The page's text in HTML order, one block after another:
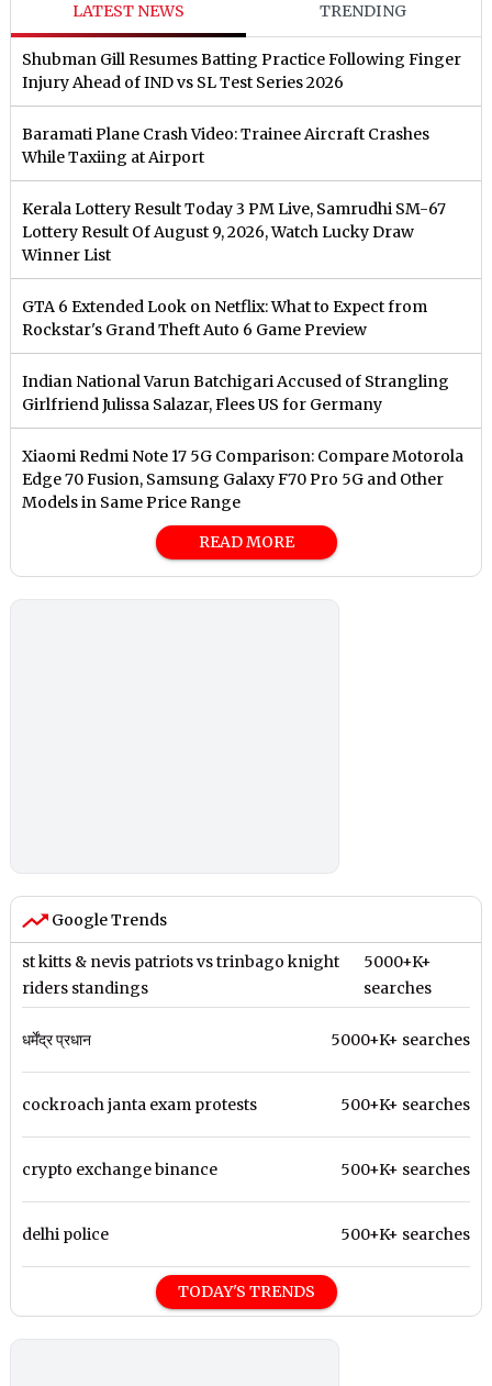
LATEST NEWS TRENDING
Shubman Gill Resumes Batting Practice Following Finger
Injury Ahead of IND vs SL Test Series 2026
Baramati Plane Crash Video: Trainee Aircraft Crashes
While Taxiing at Airport
Kerala Lottery Result Today 3 PM Live, Samrudhi SM-67
Lottery Result Of August 9, 2026, Watch Lucky Draw
Winner List
GTA 6 Extended Look on Netflix: What to Expect from
Rockstar's Grand Theft Auto 6 Game Preview
Indian National Varun Batchigari Accused of Strangling
Girlfriend Julissa Salazar, Flees US for Germany
Xiaomi Redmi Note 17 5G Comparison: Compare Motorola
Edge 70 Fusion, Samsung Galaxy F70 Pro 5G and Other
Models in Same Price Range
READ MORE
Google Trends
st kitts & nevis patriots vs trinbago knight
riders standings
5000+K+
searches
धर्मेंद्र प्रधान 5000+K+ searches
cockroach janta exam protests 500+K+ searches
crypto exchange binance 500+K+ searches
delhi police 500+K+ searches
TODAY'S TRENDS